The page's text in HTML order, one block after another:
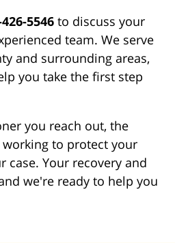
5546 to discuss your
team. We serve
and surrounding areas,
you take the first step
you reach out, the
to protect your
case. Your recovery and
we're ready to help you